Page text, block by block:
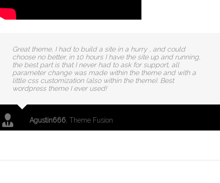
Great theme, I had to build a site in a hurry , and could
choose no better, in 10 hours I have the site up and running,
the best part is that I never had to ask for support, all
parameter change was made within the theme and with a
little css customization (also within the theme). Best
wordpress theme I ever used!
Agustin666 Theme Fusion